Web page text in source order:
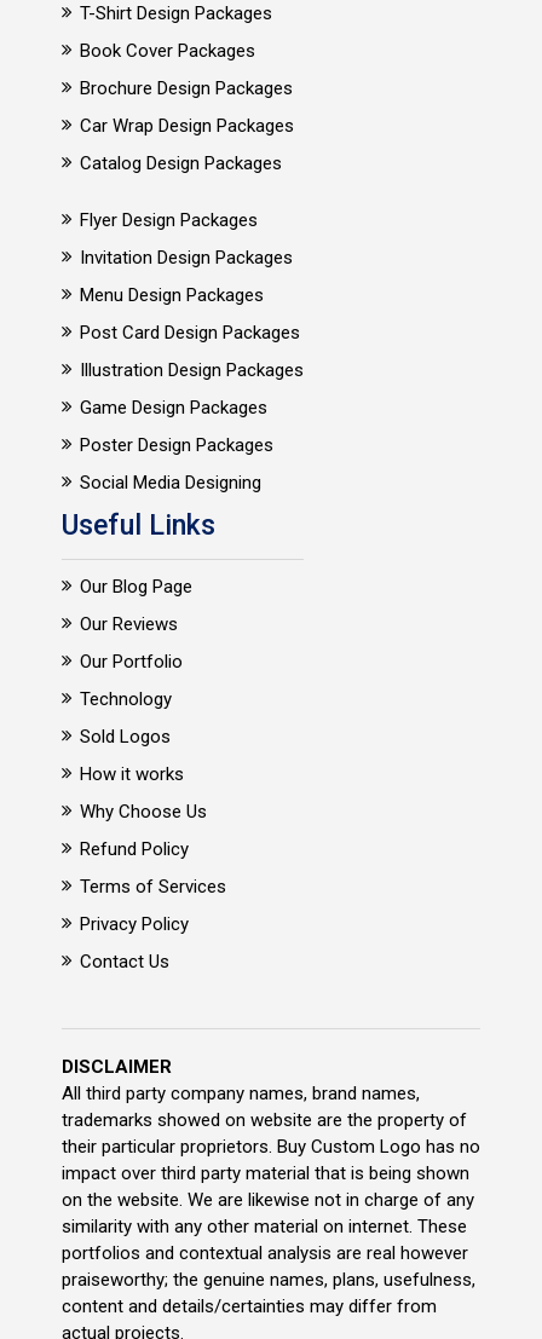
T-Shirt Design Packages
Book Cover Packages
Brochure Design Packages
Car Wrap Design Packages
Catalog Design Packages
Flyer Design Packages
Invitation Design Packages
Menu Design Packages
Post Card Design Packages
Illustration Design Packages
Game Design Packages
Poster Design Packages
Social Media Designing
Useful Links
Our Blog Page
Our Reviews
Our Portfolio
Technology
Sold Logos
How it works
Why Choose Us
Refund Policy
Terms of Services
Privacy Policy
Contact Us
DISCLAIMER
All third party company names, brand names,
trademarks showed on website are the property of
their particular proprietors. Buy Custom Logo has no
impact over third party material that is being shown
on the website. We are likewise not in charge of any
similarity with any other material on internet. These
portfolios and contextual analysis are real however
praiseworthy; the genuine names, plans, usefulness,
content and details/certainties may differ from
actual projects.